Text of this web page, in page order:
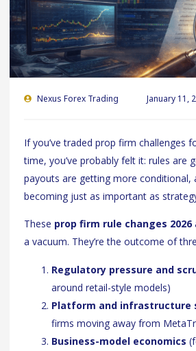
Nexus Forex Trading January 11,
If you’ve traded prop firm challenges
time, you’ve probably felt it: rules are
payouts are getting more conditional,
becoming just as important as
These prop firm rule changes 2026
a vacuum. They’re the outcome of
Regulatory pressure and
around retail-style models)
Platform and infrastructure
firms moving away from
Business-model economics